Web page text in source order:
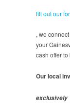
fill out our
, we
your
cash offer
Our local
exclusively